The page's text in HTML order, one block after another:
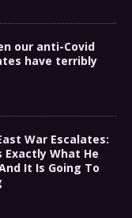
our anti-Covid
have terribly
War Escalates:
Exactly What He
It Is Going To